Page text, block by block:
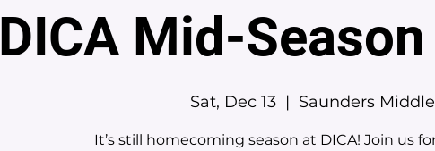
DICA Mid-
Sat, Dec 13
  |
Saunders
It’s still homecoming season at DICA! Join us